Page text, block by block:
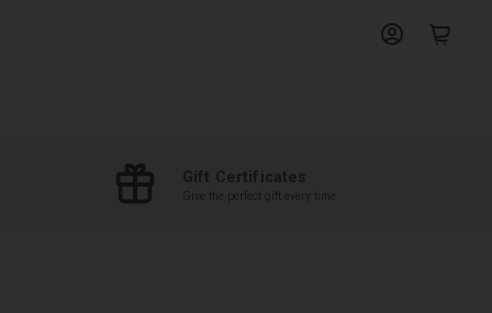
Gift Certificates
Give the perfect gift every time